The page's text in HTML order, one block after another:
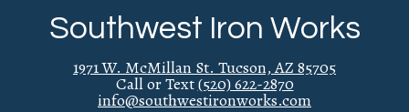
Southwest Iron Works
1971 W. McMillan St. Tucson, AZ 85705
Call or Text(520) 622-2870
info@southwestironworks.com